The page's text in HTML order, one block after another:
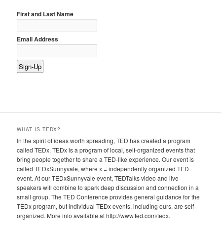
First and Last Name
Email Address
WHAT IS TEDX?
In the spirit of ideas worth spreading, TED has created a program
called TEDx. TEDx is a program of local, self-organized events that
bring people together to share a TED-like experience. Our event is
called TEDxSunnyvale, where x = independently organized TED
event. At our TEDxSunnyvale event, TEDTalks video and live
speakers will combine to spark deep discussion and connection in a
small group. The TED Conference provides general guidance for the
TEDx program, but individual TEDx events, including ours, are self-
organized. More info available at http://www.ted.com/tedx.